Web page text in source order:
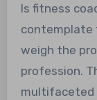
Is fitness coaching a viable career choice? As we
contemplate
weigh the
profession.
multifaceted